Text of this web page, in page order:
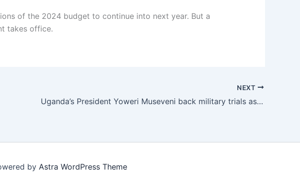
of the 2024 budget to continue into next year. But a
takes office.
NEXT
Uganda’s President Yoweri Museveni back military trials as rival Kizza Besigye to spend Christmas in jail
by Astra WordPress Theme